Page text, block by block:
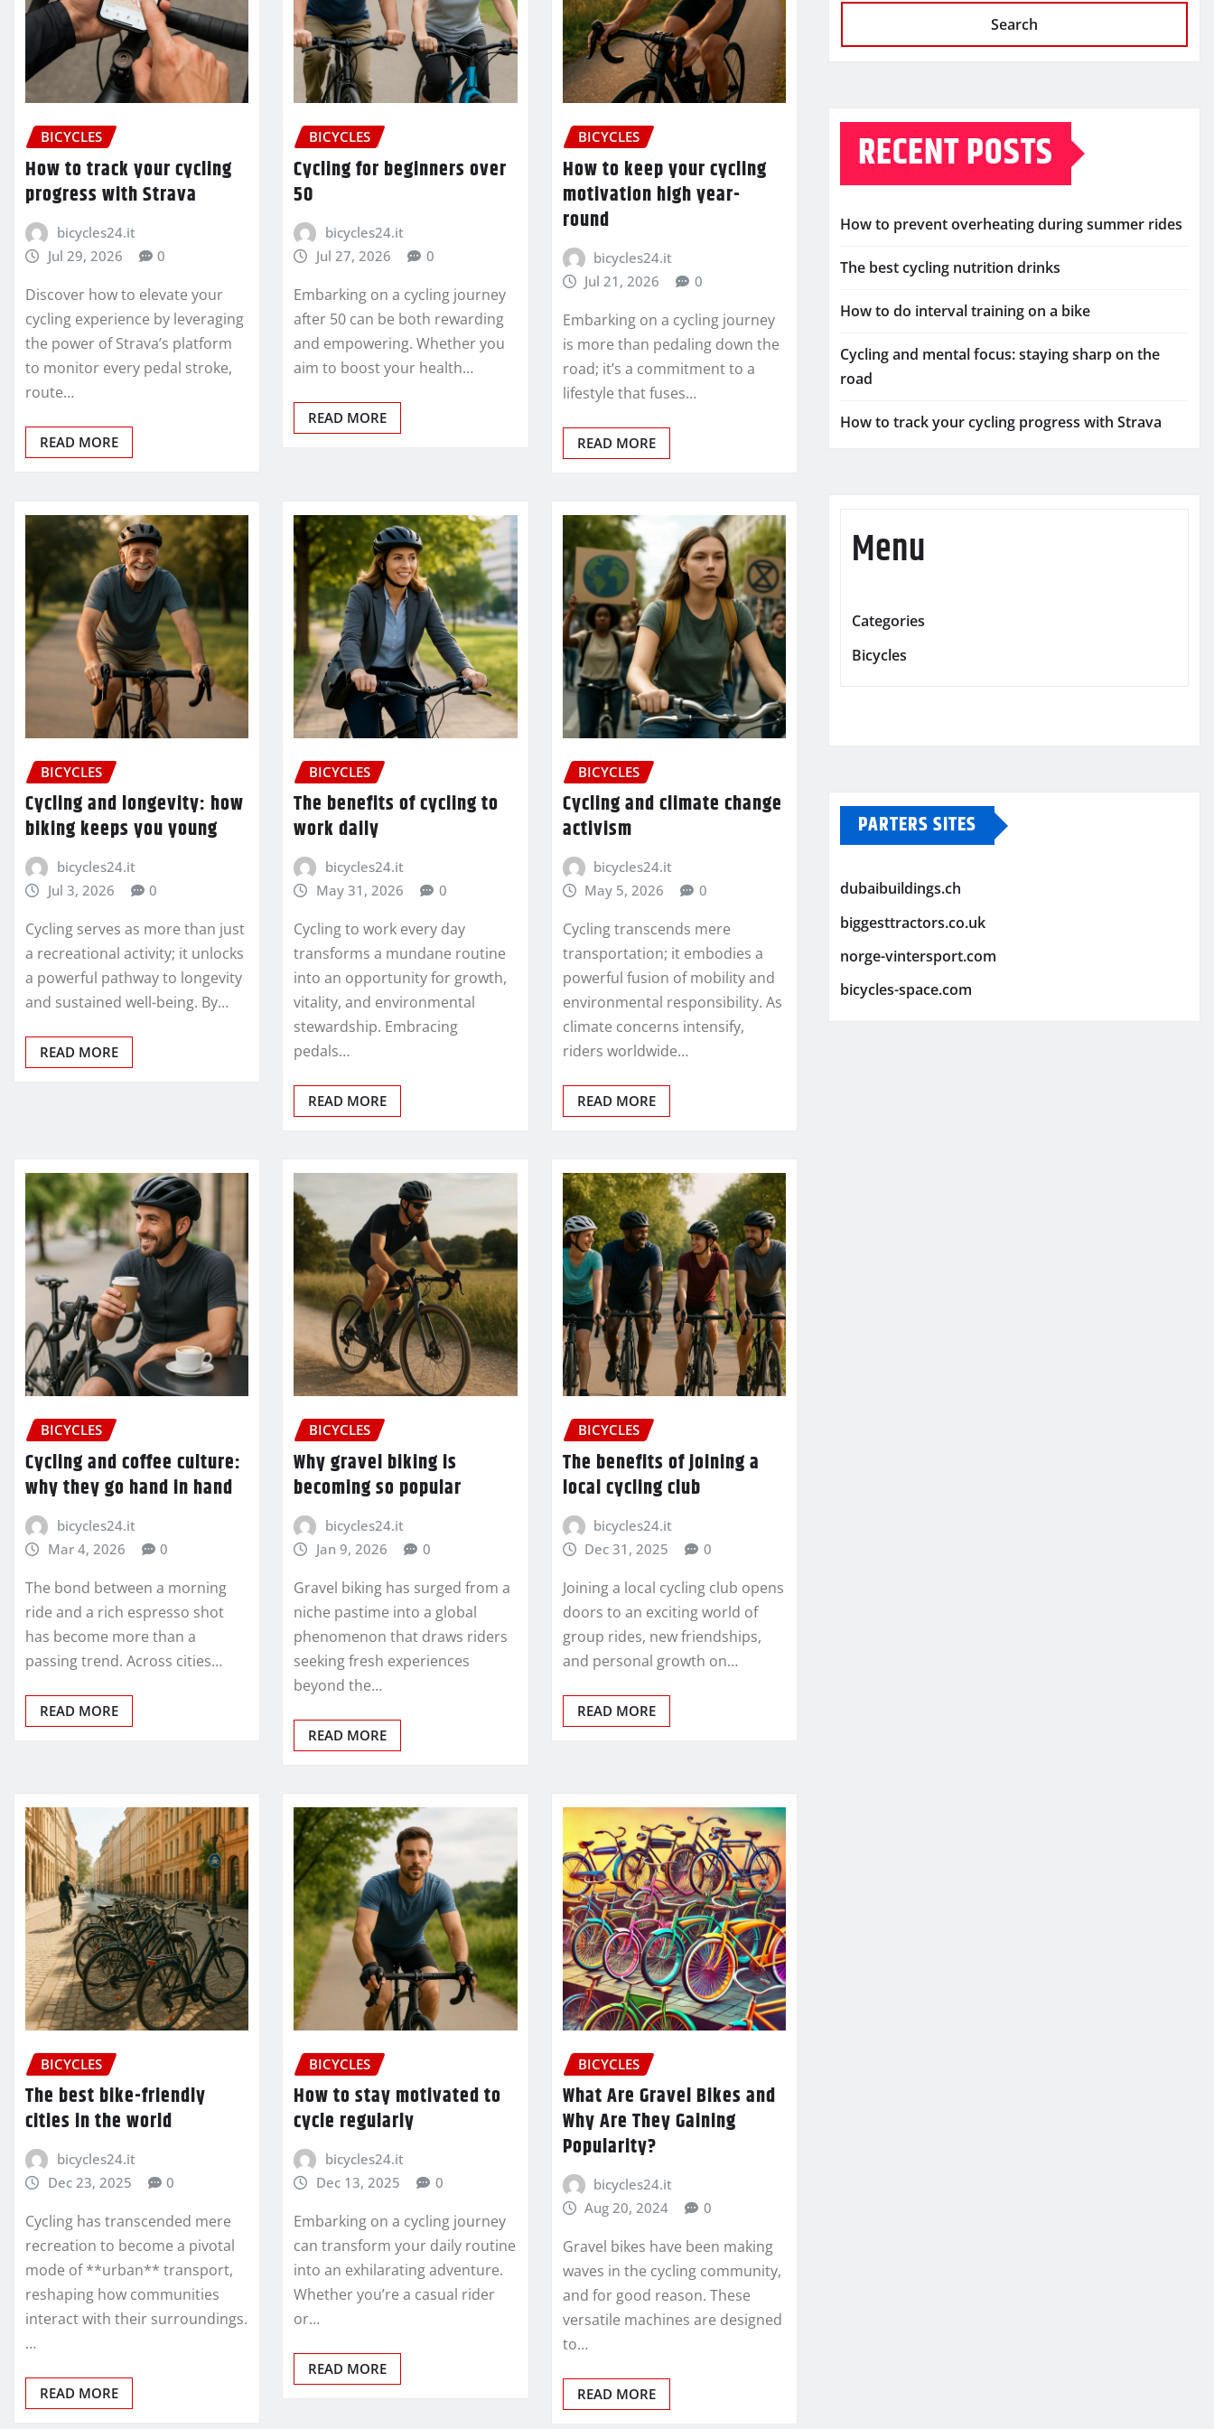
BICYCLES
How to track your cycling
progress with Strava
bicycles24.it
Jul 29, 2026
0
Discover how to elevate your
cycling experience by leveraging
the power of Strava’s platform
to monitor every pedal stroke,
route…
READ MORE
BICYCLES
Cycling for beginners over
50
bicycles24.it
Jul 27, 2026
0
Embarking on a cycling journey
after 50 can be both rewarding
and empowering. Whether you
aim to boost your health…
READ MORE
BICYCLES
How to keep your cycling
motivation high year-
round
bicycles24.it
Jul 21, 2026
0
Embarking on a cycling journey
is more than pedaling down the
road; it’s a commitment to a
lifestyle that fuses…
READ MORE
BICYCLES
Cycling and longevity: how
biking keeps you young
bicycles24.it
Jul 3, 2026
0
Cycling serves as more than just
a recreational activity; it unlocks
a powerful pathway to longevity
and sustained well-being. By…
READ MORE
BICYCLES
The benefits of cycling to
work daily
bicycles24.it
May 31, 2026
0
Cycling to work every day
transforms a mundane routine
into an opportunity for growth,
vitality, and environmental
stewardship. Embracing
pedals…
READ MORE
BICYCLES
Cycling and climate change
activism
bicycles24.it
May 5, 2026
0
Cycling transcends mere
transportation; it embodies a
powerful fusion of mobility and
environmental responsibility. As
climate concerns intensify,
riders worldwide…
READ MORE
BICYCLES
Cycling and coffee culture:
why they go hand in hand
bicycles24.it
Mar 4, 2026
0
The bond between a morning
ride and a rich espresso shot
has become more than a
passing trend. Across cities…
READ MORE
BICYCLES
Why gravel biking is
becoming so popular
bicycles24.it
Jan 9, 2026
0
Gravel biking has surged from a
niche pastime into a global
phenomenon that draws riders
seeking fresh experiences
beyond the…
READ MORE
BICYCLES
The benefits of joining a
local cycling club
bicycles24.it
Dec 31, 2025
0
Joining a local cycling club opens
doors to an exciting world of
group rides, new friendships,
and personal growth on…
READ MORE
BICYCLES
The best bike-friendly
cities in the world
bicycles24.it
Dec 23, 2025
0
Cycling has transcended mere
recreation to become a pivotal
mode of **urban** transport,
reshaping how communities
interact with their surroundings.
…
READ MORE
BICYCLES
How to stay motivated to
cycle regularly
bicycles24.it
Dec 13, 2025
0
Embarking on a cycling journey
can transform your daily routine
into an exhilarating adventure.
Whether you’re a casual rider
or…
READ MORE
BICYCLES
What Are Gravel Bikes and
Why Are They Gaining
Popularity?
bicycles24.it
Aug 20, 2024
0
Gravel bikes have been making
waves in the cycling community,
and for good reason. These
versatile machines are designed
to…
READ MORE
Search
RECENT POSTS
How to prevent overheating during summer rides
The best cycling nutrition drinks
How to do interval training on a bike
Cycling and mental focus: staying sharp on the
road
How to track your cycling progress with Strava
Menu
Categories
Bicycles
PARTERS SITES
dubaibuildings.ch
biggesttractors.co.uk
norge-vintersport.com
bicycles-space.com